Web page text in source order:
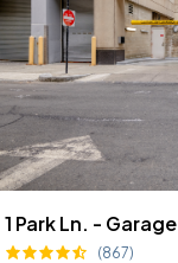
1 Park Ln. - Garage
(867)